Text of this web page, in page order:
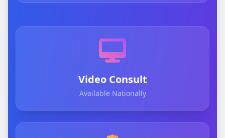
Video Consult
Available Nationally